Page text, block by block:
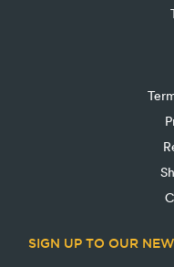
SIGN UP TO OUR